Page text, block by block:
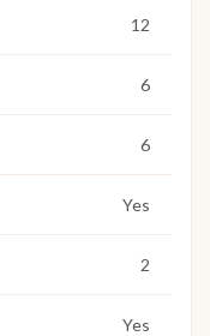
12
6
6
Yes
2
Yes